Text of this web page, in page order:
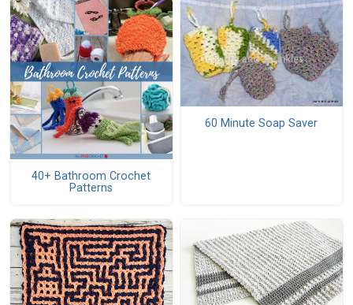
40+ Bathroom Crochet
Patterns
60 Minute Soap Saver